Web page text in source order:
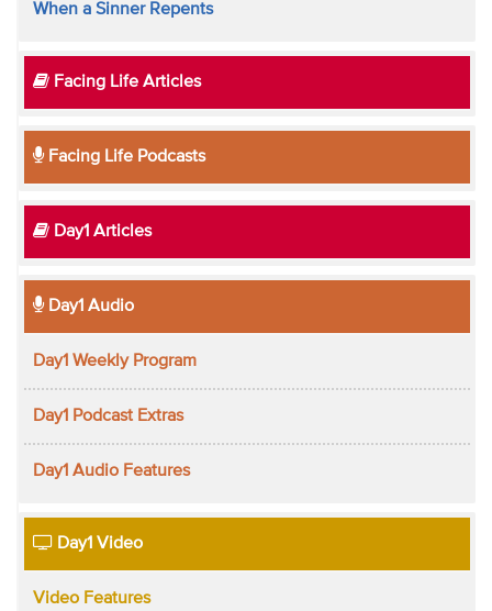
When a Sinner Repents
Facing Life Articles
Facing Life Podcasts
Day1 Articles
Day1 Audio
Day1 Weekly Program
Day1 Podcast Extras
Day1 Audio Features
Day1 Video
Video Features